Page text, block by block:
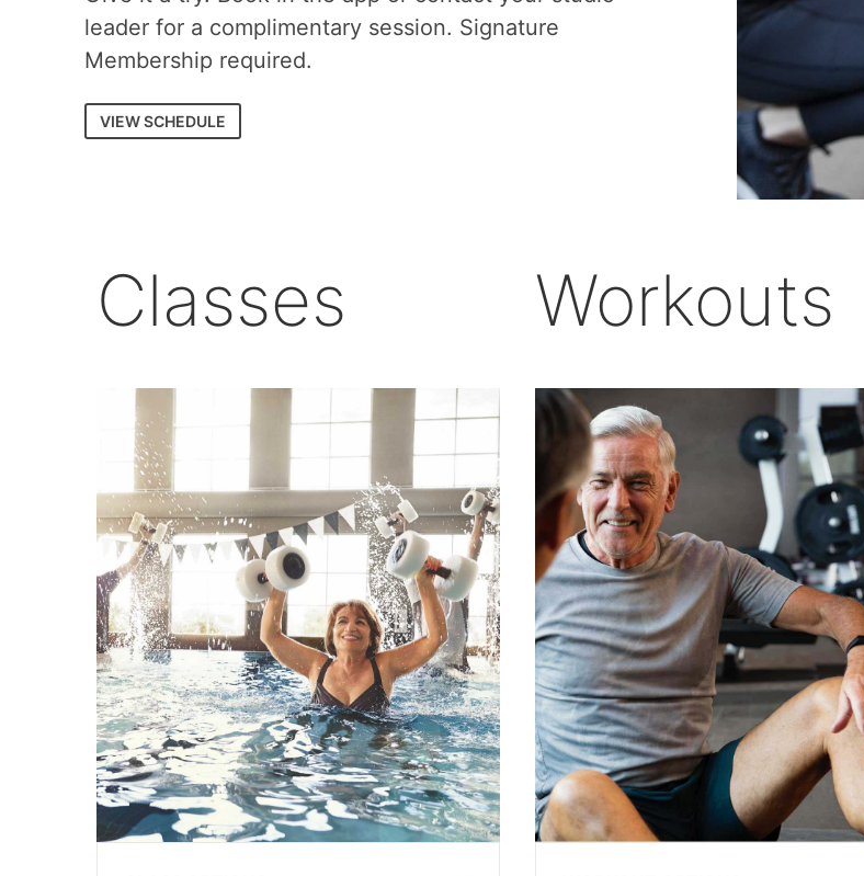
leader for a complimentary session. Signature
Membership required.
VIEW SCHEDULE
Classes Workouts